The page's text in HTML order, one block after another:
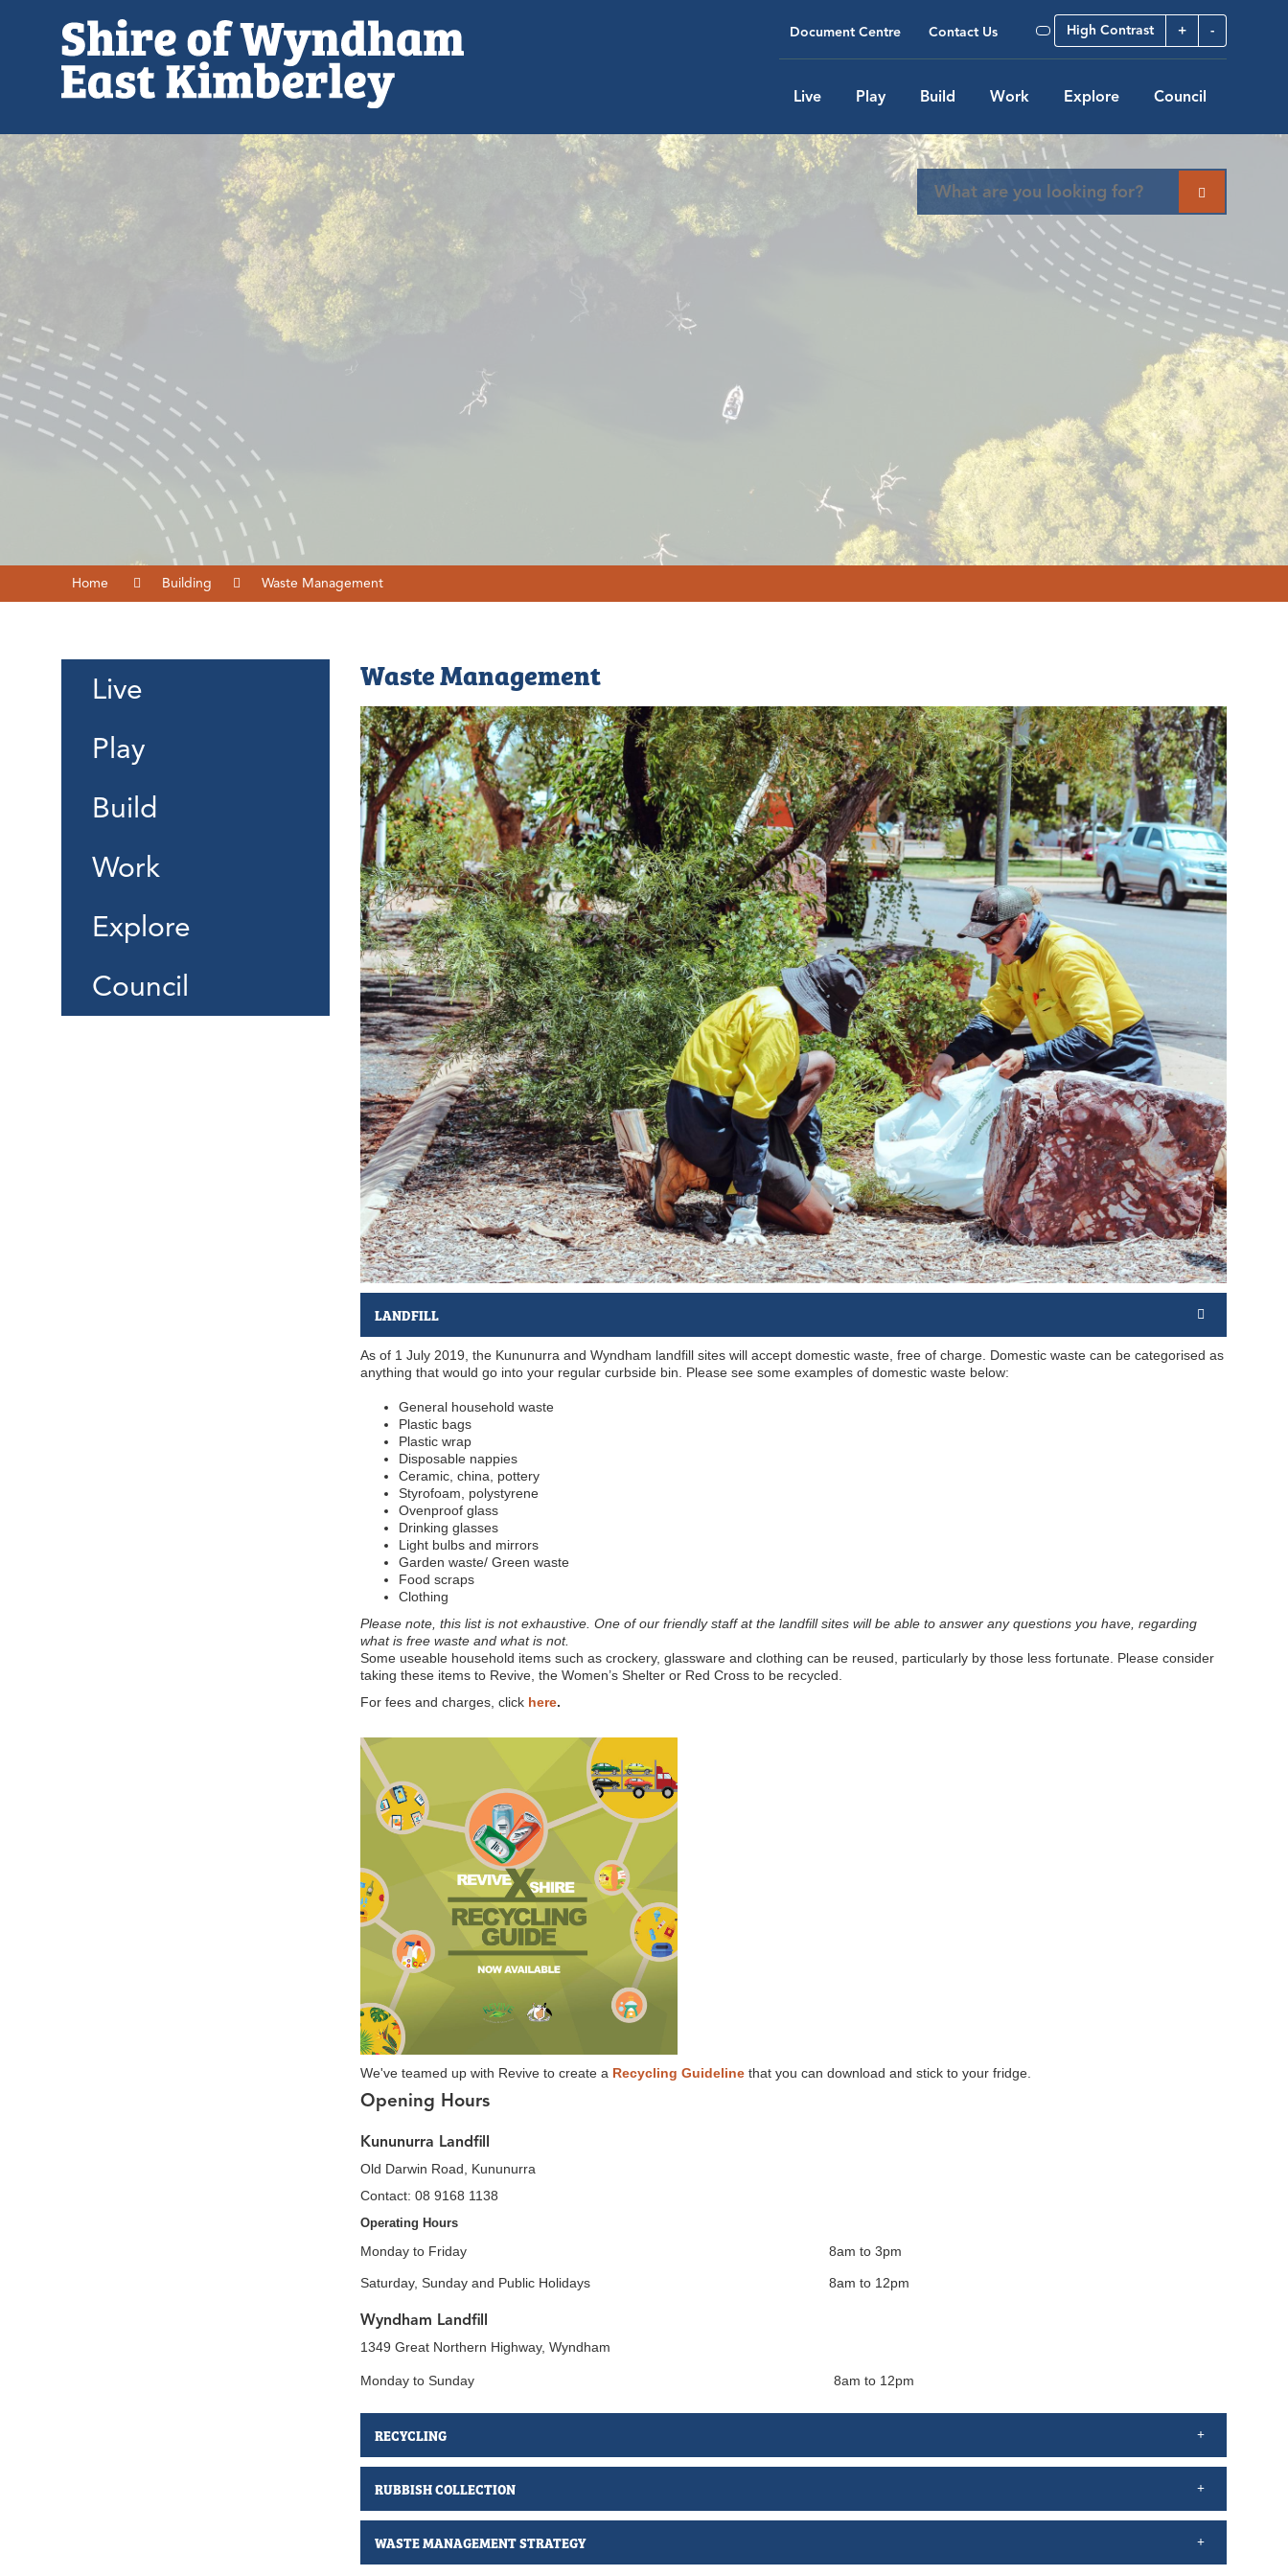
High Contrast + -
Document Centre Contact Us
Live Play Build Work Explore Council
Home Building Waste Management
Live
Play
Build
Work
Explore
Council
Waste Management
LANDFILL
As of 1 July 2019, the Kununurra and Wyndham landfill sites will accept domestic waste, free of charge. Domestic waste can be categorised as
anything that would go into your regular curbside bin. Please see some examples of domestic waste below:
General household waste
Plastic bags
Plastic wrap
Disposable nappies
Ceramic, china, pottery
Styrofoam, polystyrene
Ovenproof glass
Drinking glasses
Light bulbs and mirrors
Garden waste/ Green waste
Food scraps
Clothing
Please note, this list is not exhaustive. One of our friendly staff at the landfill sites will be able to answer any questions you have, regarding
what is free waste and what is not.
Some useable household items such as crockery, glassware and clothing can be reused, particularly by those less fortunate. Please consider
taking these items to Revive, the Women’s Shelter or Red Cross to be recycled.
For fees and charges, click here.
We've teamed up with Revive to create a Recycling Guideline that you can download and stick to your fridge.
Opening Hours
Kununurra Landfill
Old Darwin Road, Kununurra
Contact: 08 9168 1138
Operating Hours
Monday to Friday 8am to 3pm
Saturday, Sunday and Public Holidays 8am to 12pm
Wyndham Landfill
1349 Great Northern Highway, Wyndham
Monday to Sunday 8am to 12pm
RECYCLING
RUBBISH COLLECTION
WASTE MANAGEMENT STRATEGY